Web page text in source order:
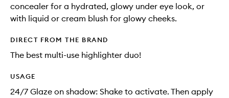
concealer for a hydrated, glowy under eye look, or
with liquid or cream blush for glowy cheeks.
DIRECT FROM THE BRAND
The best multi-use highlighter duo!
USAGE
24/7 Glaze on shadow: Shake to activate. Then apply